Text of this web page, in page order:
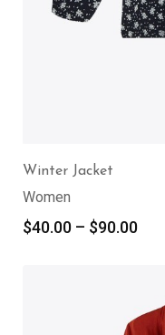
Winter Jacket
Women
$40.00 – $90.00